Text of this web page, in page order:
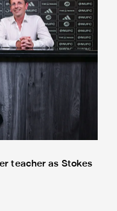
teacher as Stokes